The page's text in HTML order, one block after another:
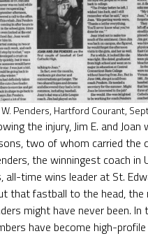
W. Penders, Hartford Courant,
the injury, Jim E. and Joan
two of whom carried the
the winningest coach in
all-time wins leader at St.
that fastball to the head,
might have never been.
have become high-